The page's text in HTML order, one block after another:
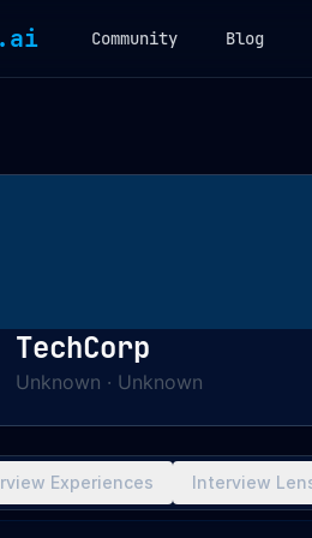
Community Blog
TechCorp
Unknown · Unknown
Experiences Interview